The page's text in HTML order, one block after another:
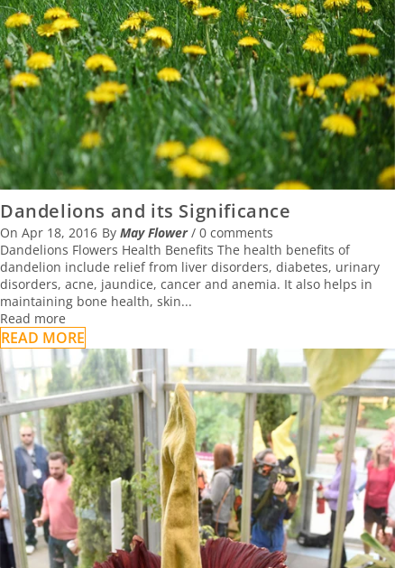
Dandelions and its Significance
On Apr 18, 2016 By May Flower / 0 comments
Dandelions Flowers Health Benefits The health benefits of
dandelion include relief from liver disorders, diabetes, urinary
disorders, acne, jaundice, cancer and anemia. It also helps in
maintaining bone health, skin...
Read more
READ MORE
01 October 2016
WHY FLOWERS ARE THE BEST GIFT FOR
TEACHERS’ DAY
02 September 2016
FLOWERS WHICH ARE USED AS HERBS
01 September 2016